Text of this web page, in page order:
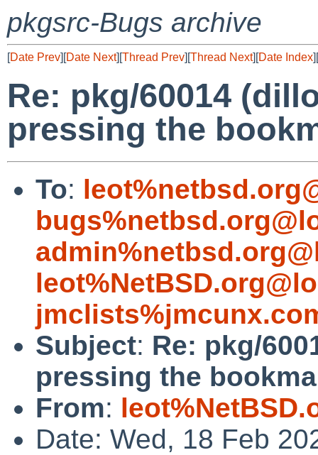
pkgsrc-Bugs archive
[Date Prev][Date Next][Thread Prev][Thread Next][Date Index][
Re: pkg/60014
pressing the
To:
Subject: Re: pkg/
pressing the
From:
Date: Wed, 18 Feb